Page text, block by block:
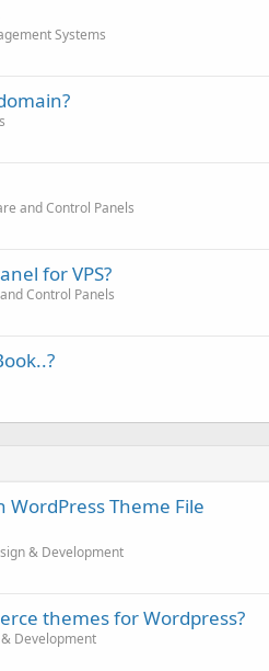
Systems
and Control Panels
for VPS?
Control Panels
WordPress Theme File
& Development
themes for Wordpress?
Development